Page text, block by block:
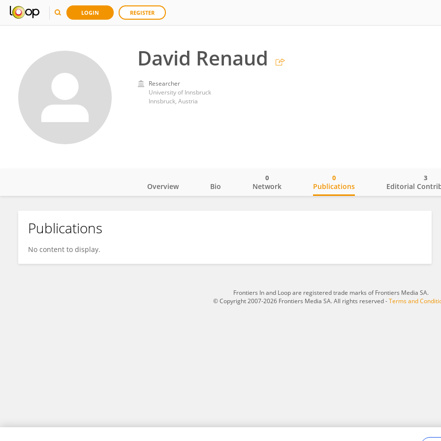
LOGIN REGISTER
David Renaud
Researcher
University of Innsbruck
Innsbruck, Austria
David Renaud
Overview Bio Network
0
Publications
0
Editorial
3
Publications
No content to display.
Frontiers In and Loop are registered trade marks of Frontiers Media SA.
© Copyright 2007-2026 Frontiers Media SA. All rights reserved -Terms and